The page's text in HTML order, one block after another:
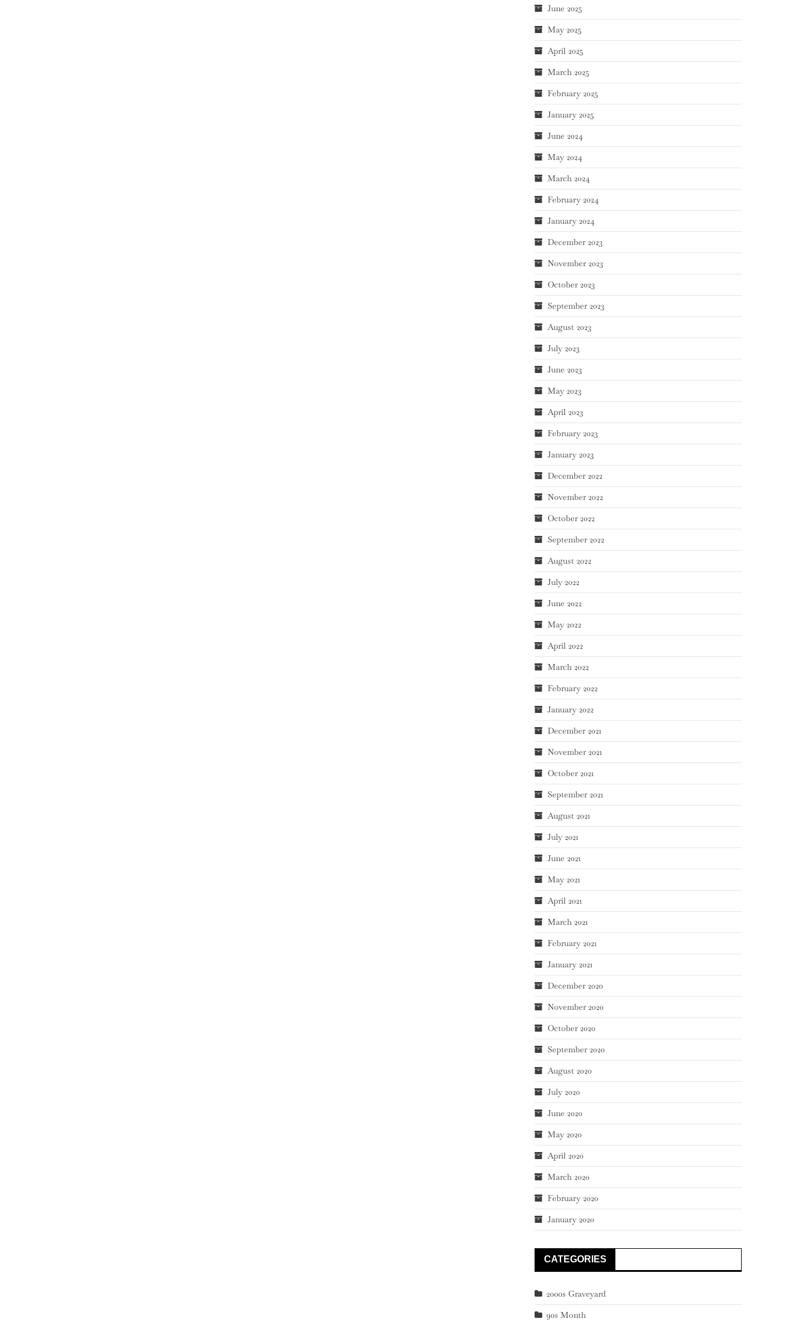
June 2025
May 2025
April 2025
March 2025
February 2025
January 2025
June 2024
May 2024
March 2024
February 2024
January 2024
December 2023
November 2023
October 2023
September 2023
August 2023
July 2023
June 2023
May 2023
April 2023
February 2023
January 2023
December 2022
November 2022
October 2022
September 2022
August 2022
July 2022
June 2022
May 2022
April 2022
March 2022
February 2022
January 2022
December 2021
November 2021
October 2021
September 2021
August 2021
July 2021
June 2021
May 2021
April 2021
March 2021
February 2021
January 2021
December 2020
November 2020
October 2020
September 2020
August 2020
July 2020
June 2020
May 2020
April 2020
March 2020
February 2020
January 2020
CATEGORIES
2000s Graveyard
90s Month